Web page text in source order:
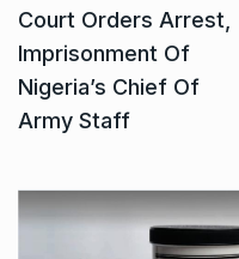
Court Orders Arrest,
Imprisonment Of
Nigeria’s Chief Of
Army Staff